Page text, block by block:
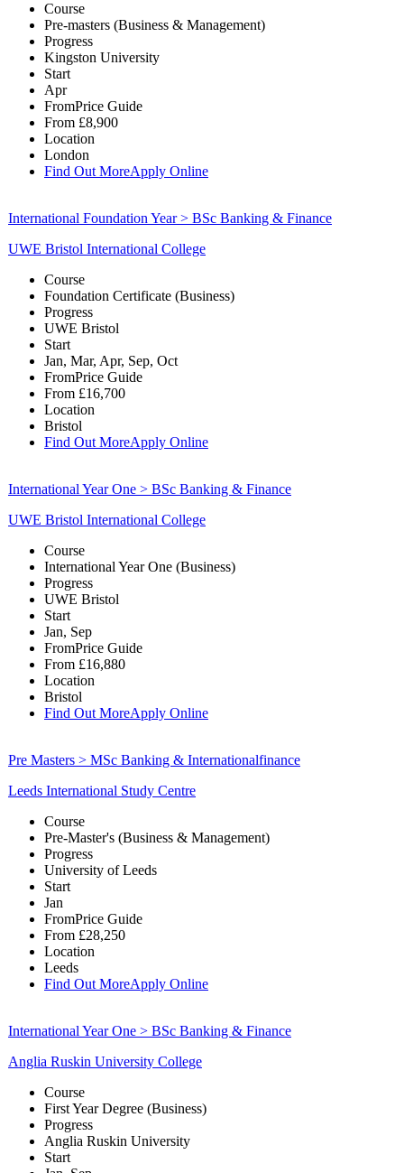
Course
Pre-masters (Business & Management)
Progress
Kingston University
Start
Apr
FromPrice Guide
From £8,900
Location
London
Find Out MoreApply Online
International Foundation Year > BSc Banking & Finance
UWE Bristol International College
Course
Foundation Certificate (Business)
Progress
UWE Bristol
Start
Jan, Mar, Apr, Sep, Oct
FromPrice Guide
From £16,700
Location
Bristol
Find Out MoreApply Online
International Year One > BSc Banking & Finance
UWE Bristol International College
Course
International Year One (Business)
Progress
UWE Bristol
Start
Jan, Sep
FromPrice Guide
From £16,880
Location
Bristol
Find Out MoreApply Online
Pre Masters > MSc Banking & Internationalfinance
Leeds International Study Centre
Course
Pre-Master's (Business & Management)
Progress
University of Leeds
Start
Jan
FromPrice Guide
From £28,250
Location
Leeds
Find Out MoreApply Online
International Year One > BSc Banking & Finance
Anglia Ruskin University College
Course
First Year Degree (Business)
Progress
Anglia Ruskin University
Start